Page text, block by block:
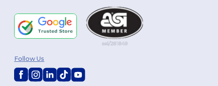
Follow Us